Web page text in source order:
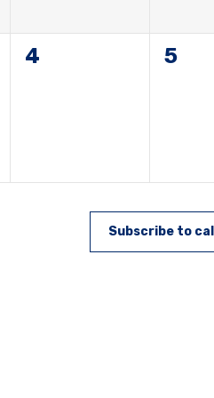
0
4
0
5
Subscribe to